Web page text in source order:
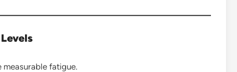
measurable fatigue.